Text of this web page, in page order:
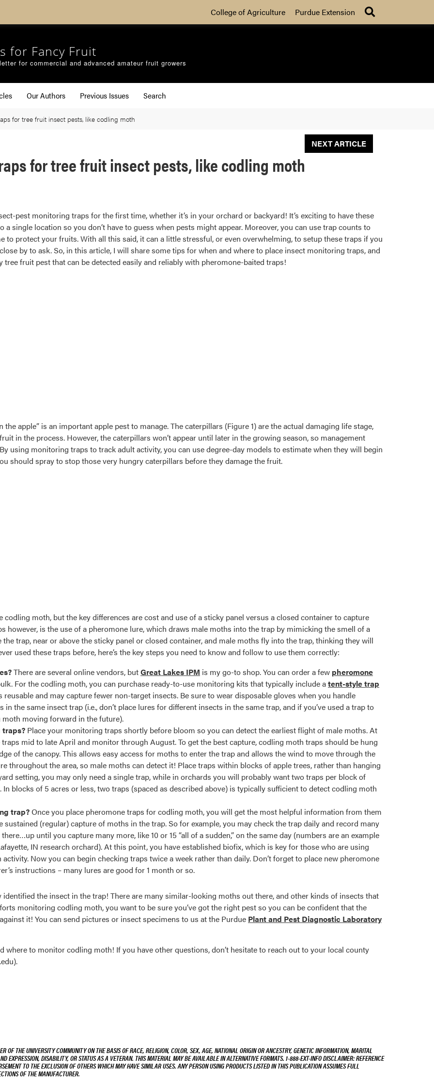
College of Agriculture Purdue Extension
for Fancy Fruit
for commercial and advanced amateur fruit growers
Our Authors Previous Issues Search
for tree fruit insect pests, like codling moth
NEXT ARTICLE
for tree fruit insect pests, like codling moth
pest monitoring traps for the first time, whether it’s in your orchard or backyard! It’s exciting to have these
single location so you don’t have to guess when pests might appear. Moreover, you can use trap counts to
to protect your fruits. With all this said, it can a little stressful, or even overwhelming, to setup these traps if you
by to ask. So, in this article, I will share some tips for when and where to place insect monitoring traps, and
tree fruit pest that can be detected easily and reliably with pheromone-baited traps!
the apple” is an important apple pest to manage. The caterpillars (Figure 1) are the actual damaging life stage,
in the process. However, the caterpillars won’t appear until later in the growing season, so management
using monitoring traps to track adult activity, you can use degree-day models to estimate when they will begin
should spray to stop those very hungry caterpillars before they damage the fruit.
moth, but the key differences are cost and use of a sticky panel versus a closed container to capture
however, is the use of a pheromone lure, which draws male moths into the trap by mimicking the smell of a
trap, near or above the sticky panel or closed container, and male moths fly into the trap, thinking they will
used these traps before, here’s the key steps you need to know and follow to use them correctly:
There are several online vendors, butGreat Lakes IPM is my go-to shop. You can order a few pheromone
For the codling moth, you can purchase ready-to-use monitoring kits that typically include atent-style trap
reusable and may capture fewer non-target insects. Be sure to wear disposable gloves when you handle
the same insect trap (i.e., don’t place lures for different insects in the same trap, and if you’ve used a trap to
moving forward in the future).
traps? Place your monitoring traps shortly before bloom so you can detect the earliest flight of male moths. At
mid to late April and monitor through August. To get the best capture, codling moth traps should be hung
of the canopy. This allows easy access for moths to enter the trap and allows the wind to move through the
throughout the area, so male moths can detect it! Place traps within blocks of apple trees, rather than hanging
setting, you may only need a single trap, while in orchards you will probably want two traps per block of
blocks of 5 acres or less, two traps (spaced as described above) is typically sufficient to detect codling moth
trap?Once you place pheromone traps for codling moth, you will get the most helpful information from them
(regular) capture of moths in the trap. So for example, you may check the trap daily and record many
until you capture many more, like 10 or 15 “all of a sudden,” on the same day (numbers are an example
IN research orchard). At this point, you have established biofix, which is key for those who are using
Now you can begin checking traps twice a week rather than daily. Don’t forget to place new pheromone
instructions – many lures are good for 1 month or so.
the insect in the trap! There are many similar-looking moths out there, and other kinds of insects that
monitoring codling moth, you want to be sure you’ve got the right pest so you can be confident that the
it! You can send pictures or insect specimens to us at the Purdue Plant and Pest Diagnostic Laboratory
where to monitor codling moth! If you have other questions, don’t hesitate to reach out to your local county
OF THE UNIVERSITY COMMUNITY ON THE BASIS OF RACE, RELIGION, COLOR, SEX, AGE, NATIONAL ORIGIN OR ANCESTRY, GENETIC INFORMATION, MARITAL
EXPRESSION, DISABILITY, OR STATUS AS A VETERAN. THIS MATERIAL MAY BE AVAILABLE IN ALTERNATIVE FORMATS. 1-888-EXT-INFO DISCLAIMER: REFERENCE
TO THE EXCLUSION OF OTHERS WHICH MAY HAVE SIMILAR USES. ANY PERSON USING PRODUCTS LISTED IN THIS PUBLICATION ASSUMES FULL
OF THE MANUFACTURER.